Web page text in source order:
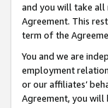
and you will take all
Agreement. This
term of the
You and we are
employment
or our affiliates’
Agreement, you will